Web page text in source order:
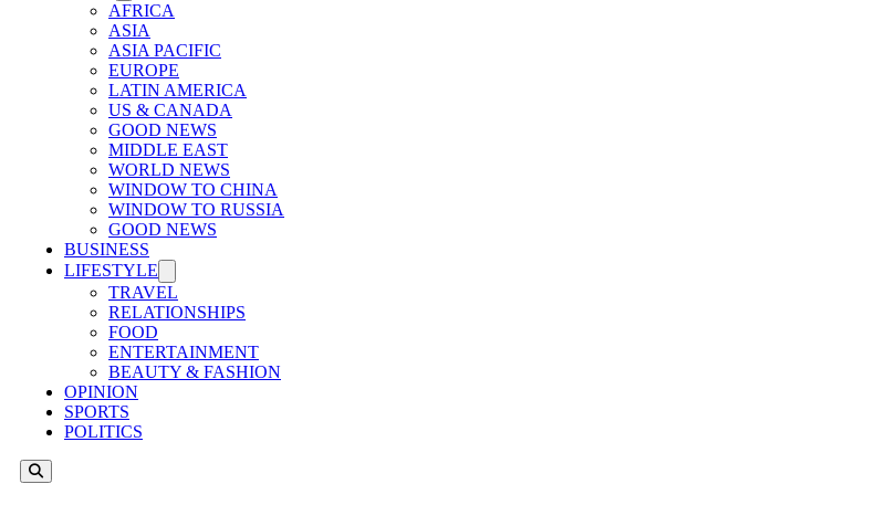
AFRICA
ASIA
ASIA PACIFIC
EUROPE
LATIN AMERICA
US & CANADA
GOOD NEWS
MIDDLE EAST
WORLD NEWS
WINDOW TO CHINA
WINDOW TO RUSSIA
GOOD NEWS
BUSINESS
LIFESTYLE
TRAVEL
RELATIONSHIPS
FOOD
ENTERTAINMENT
BEAUTY & FASHION
OPINION
SPORTS
POLITICS